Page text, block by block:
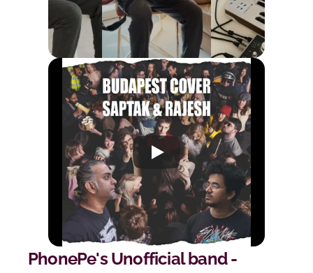
PhonePe's Unofficial band -